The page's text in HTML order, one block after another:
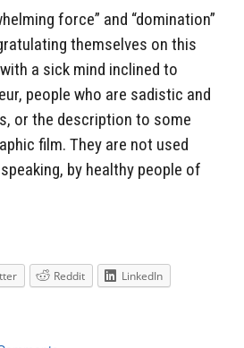
force” and “domination”
themselves on this
a sick mind inclined to
people who are sadistic and
or the description to some
film. They are not used
by healthy people of
Reddit
LinkedIn